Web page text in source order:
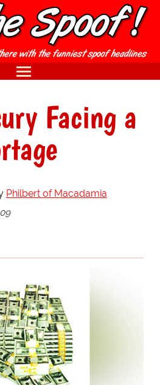
Facing a
Philbert of Macadamia